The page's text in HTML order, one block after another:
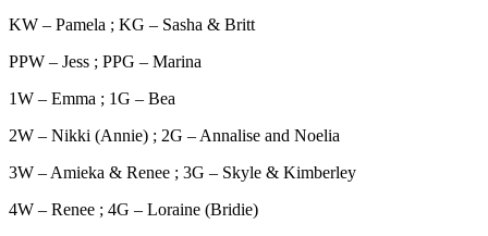
KW – Pamela ; KG – Sasha & Britt
PPW – Jess ; PPG – Marina
1W – Emma ; 1G – Bea
2W – Nikki (Annie) ; 2G – Annalise and Noelia
3W – Amieka & Renee ; 3G – Skyle & Kimberley
4W – Renee ; 4G – Loraine (Bridie)